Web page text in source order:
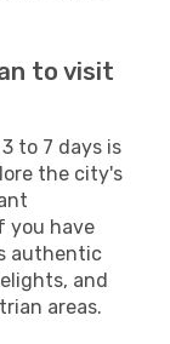
to visit
to 7 days is
the city's
you have
authentic
and
areas.